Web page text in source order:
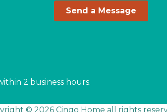
Send a Message
2 business hours.
© 2026 Cingo Home all rights